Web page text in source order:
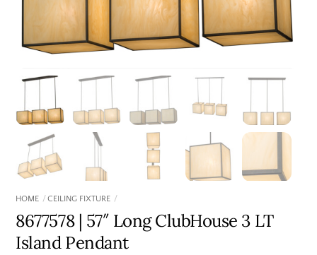
HOME CEILING FIXTURE
8677578 | 57″ Long ClubHouse 3 LT
Island Pendant